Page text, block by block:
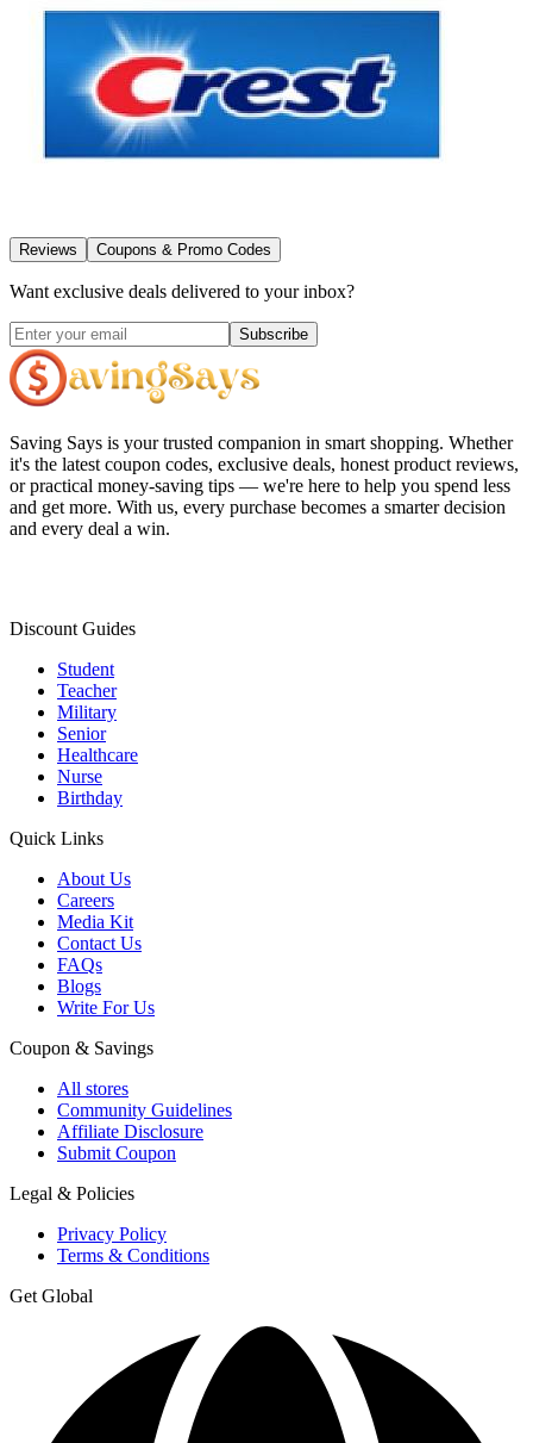
Reviews Coupons & Promo Codes
Want exclusive deals delivered to your inbox?
Subscribe
Saving Says is your trusted companion in smart shopping. Whether
it's the latest coupon codes, exclusive deals, honest product reviews,
or practical money-saving tips — we're here to help you spend less
and get more. With us, every purchase becomes a smarter decision
and every deal a win.
Discount Guides
Student
Teacher
Military
Senior
Healthcare
Nurse
Birthday
Quick Links
About Us
Careers
Media Kit
Contact Us
FAQs
Blogs
Write For Us
Coupon & Savings
All stores
Community Guidelines
Affiliate Disclosure
Submit Coupon
Legal & Policies
Privacy Policy
Terms & Conditions
Get Global